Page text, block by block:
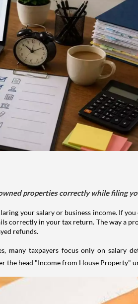
properties correctly while filing
your salary or business income. If
correctly in your tax return. The way a
refunds.
many taxpayers focus only on salary
the head "Income from House Property"